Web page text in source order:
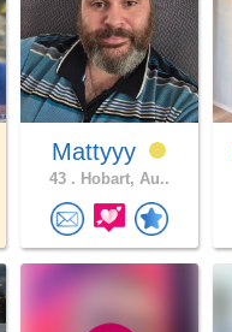
Mattyyy
43 . Hobart, Au..